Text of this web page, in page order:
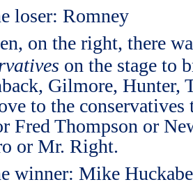
loser: Romney
on the right, there
on the stage to
Gilmore, Hunter,
to the
Fred Thompson or
or Mr. Right.
winner: Mike